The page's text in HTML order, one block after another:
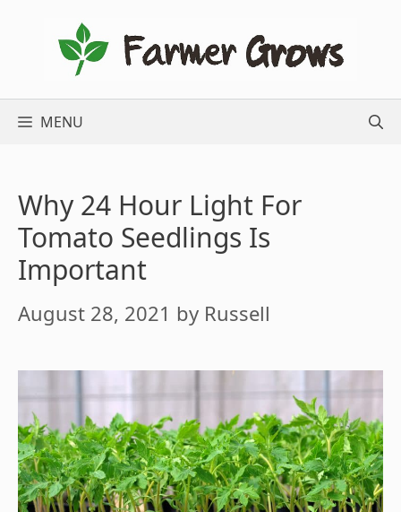
MENU
Why 24 Hour Light For
Tomato Seedlings Is
Important
August 28, 2021 by Russell